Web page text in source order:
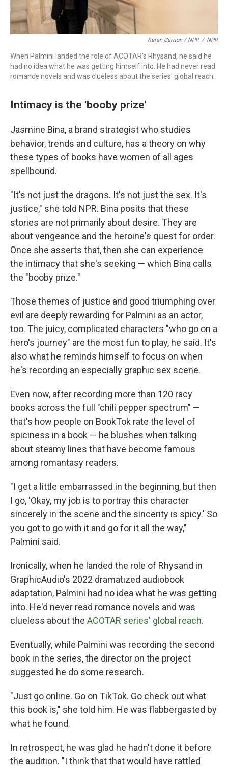
Keren Carrion / NPR / NPR
When Palmini landed the role of ACOTAR's Rhysand, he said he
had no idea what he was getting himself into. He had never read
romance novels and was clueless about the series' global reach.
Intimacy is the 'booby prize'
Jasmine Bina, a brand strategist who studies
behavior, trends and culture, has a theory on why
these types of books have women of all ages
spellbound.
"It's not just the dragons. It's not just the sex. It's
justice," she told NPR. Bina posits that these
stories are not primarily about desire. They are
about vengeance and the heroine's quest for order.
Once she asserts that, then she can experience
the intimacy that she's seeking — which Bina calls
the "booby prize."
Those themes of justice and good triumphing over
evil are deeply rewarding for Palmini as an actor,
too. The juicy, complicated characters "who go on a
hero's journey" are the most fun to play, he said. It's
also what he reminds himself to focus on when
he's recording an especially graphic sex scene.
Even now, after recording more than 120 racy
books across the full "chili pepper spectrum" —
that's how people on BookTok rate the level of
spiciness in a book — he blushes when talking
about steamy lines that have become famous
among romantasy readers.
"I get a little embarrassed in the beginning, but then
I go, 'Okay, my job is to portray this character
sincerely in the scene and the sincerity is spicy.' So
you got to go with it and go for it all the way,"
Palmini said.
Ironically, when he landed the role of Rhysand in
GraphicAudio's 2022 dramatized audiobook
adaptation, Palmini had no idea what he was getting
into. He'd never read romance novels and was
clueless about the ACOTAR series' global reach.
Eventually, while Palmini was recording the second
book in the series, the director on the project
suggested he do some research.
"Just go online. Go on TikTok. Go check out what
this book is," she told him. He was flabbergasted by
what he found.
In retrospect, he was glad he hadn't done it before
the audition. "I think that that would have rattled